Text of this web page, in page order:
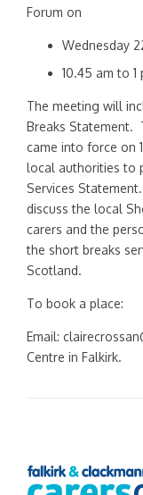
Forum on
Wednesday
10.45 am to
The meeting will
Breaks Statement.
came into force on
local authorities to
Services
discuss the local
carers and the
the short breaks
Scotland.
To book a place:
Email:
Centre in Falkirk.